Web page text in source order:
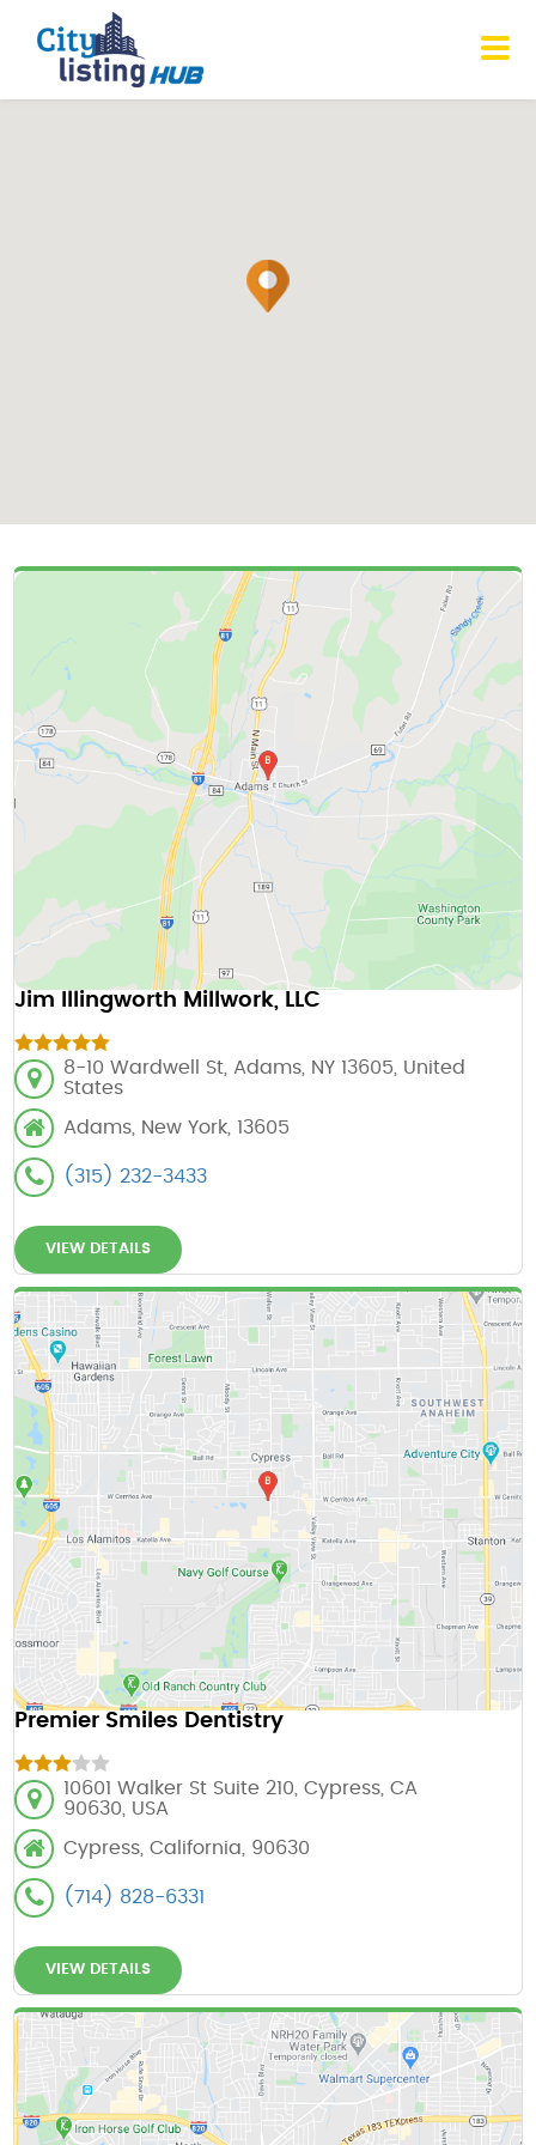
Jim Illingworth Millwork, LLC
8-10 Wardwell St, Adams, NY 13605, United
States
Adams, New York, 13605
(315) 232-3433
VIEW DETAILS
Premier Smiles Dentistry
10601 Walker St Suite 210, Cypress, CA
90630, USA
Cypress, California, 90630
(714) 828-6331
VIEW DETAILS